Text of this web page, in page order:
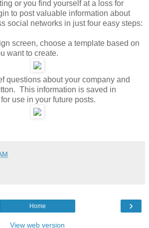
or you find yourself at a loss for
to post valuable information about
social networks in just four easy steps:
screen, choose a template based on
want to create.
questions about your company and
This information is saved in
use in your future posts.
›
Home
View web version